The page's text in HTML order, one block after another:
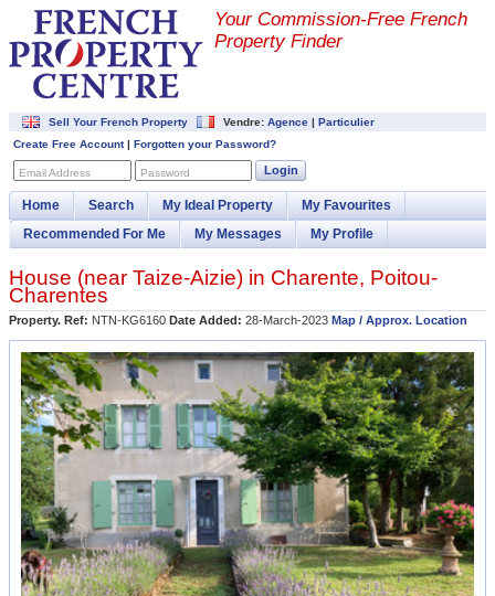
Your Commission-Free French
Property Finder
Sell Your French Property Vendre: Agence | Particulier
Create Free Account| Forgotten your Password?
Email Address Password Login
Home Search My Ideal Property
My Favourites
Recommended For Me
My Messages My Profile
House (near Taize-Aizie) in Charente, Poitou-
Charentes
Property. Ref: NTN-KG6160 Date Added: 28-March-2023 Map / Approx. Location